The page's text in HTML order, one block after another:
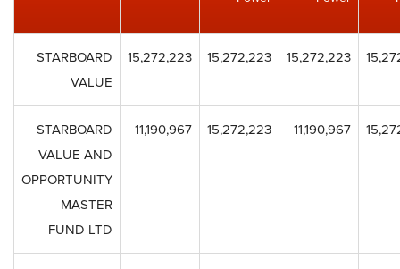
STARBOARD
VALUE
15,272,223 15,272,223 15,272,223
STARBOARD
VALUE AND
OPPORTUNITY
MASTER
FUND LTD
11,190,967 15,272,223 11,190,967